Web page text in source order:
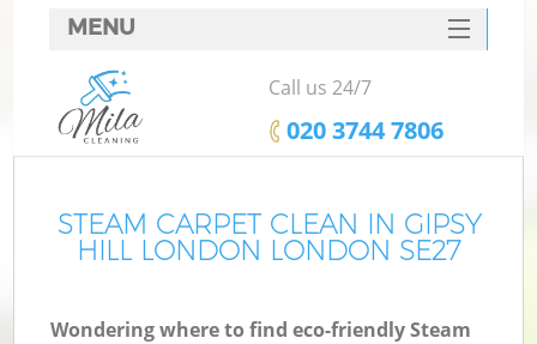
STEAM CARPET CLEAN IN GIPSY
HILL LONDON LONDON SE27
Wondering where to find eco-friendly Steam
MENU
SERVICES
HOME
FAQ
CONTACTS
Call us 24/7
‎020 3744 7806